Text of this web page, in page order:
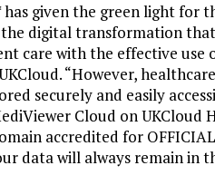
has given the green light for
digital transformation
care with the effective use
“However,
securely and easily
Cloud on
accredited for
data will always remain in